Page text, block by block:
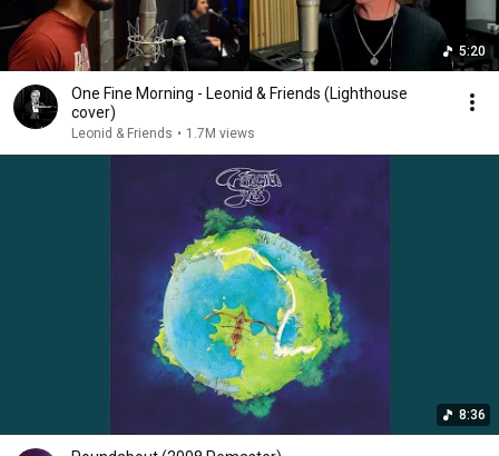
5:20
One Fine Morning - Leonid & Friends (Lighthouse
cover)
Leonid & Friends • 1.7M views
8:36